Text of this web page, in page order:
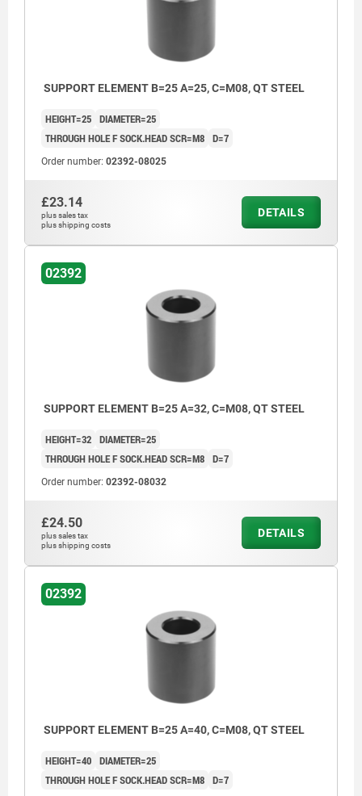
SUPPORT ELEMENT B=25 A=25, C=M08, QT STEEL
HEIGHT=25 DIAMETER=25
THROUGH HOLE F SOCK.HEAD SCR=M8 D=7
Order number: 02392-08025
£23.14
plus sales tax
plus shipping costs
DETAILS
02392
SUPPORT ELEMENT B=25 A=32, C=M08, QT STEEL
HEIGHT=32 DIAMETER=25
THROUGH HOLE F SOCK.HEAD SCR=M8 D=7
Order number: 02392-08032
£24.50
plus sales tax
plus shipping costs
DETAILS
02392
SUPPORT ELEMENT B=25 A=40, C=M08, QT STEEL
HEIGHT=40 DIAMETER=25
THROUGH HOLE F SOCK.HEAD SCR=M8 D=7